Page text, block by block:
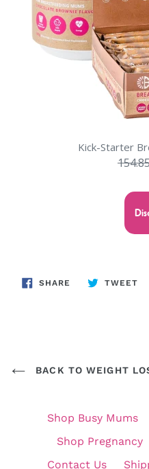
Kick-Starter
SHARE SHARE
TWEET
BACK TO WEIGHT
Shop Busy Mums
Shop Pregnancy
Contact Us